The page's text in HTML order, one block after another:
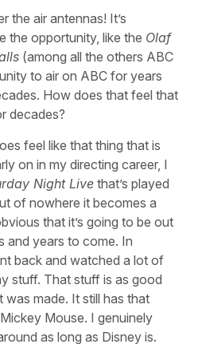
the air antennas! It’s
the opportunity, like the Olaf
(among all the others ABC
to air on ABC for years
How does that feel that
decades?
feel like that thing that is
on in my directing career, I
Night Live that’s played
of nowhere it becomes a
that it’s going to be out
and years to come. In
back and watched a lot of
stuff. That stuff is as good
made. It still has that
Mouse. I genuinely
as long as Disney is.